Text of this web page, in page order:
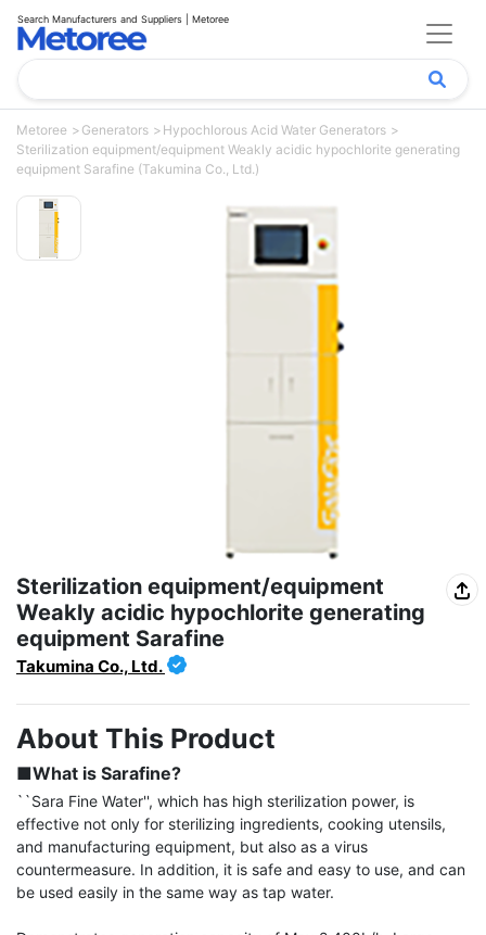
Search Manufacturers and Suppliers | Metoree
Metoree Generators
Hypochlorous Acid Water Generators
Sterilization equipment/equipment Weakly acidic hypochlorite generating
equipment Sarafine (Takumina Co., Ltd.)
Sterilization equipment/equipment
Weakly acidic hypochlorite generating
equipment Sarafine
Takumina Co., Ltd.
About This Product
■What is Sarafine?
``Sara Fine Water'', which has high sterilization power, is
effective not only for sterilizing ingredients, cooking utensils,
and manufacturing equipment, but also as a virus
countermeasure. In addition, it is safe and easy to use, and can
be used easily in the same way as tap water.